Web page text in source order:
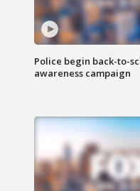
Police begin back-to-
awareness campaign